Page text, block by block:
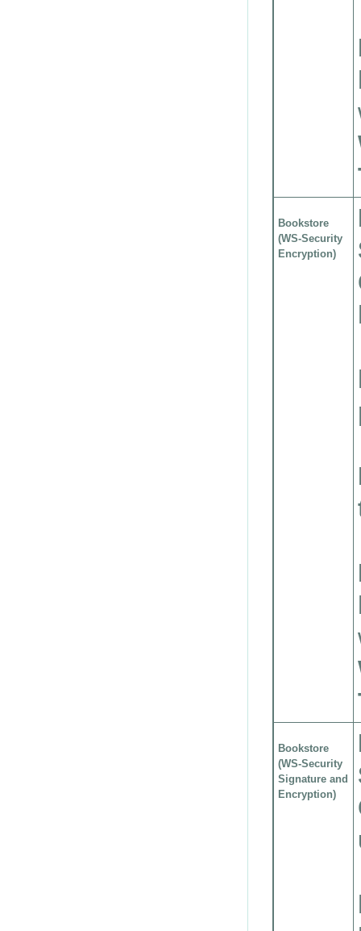
Bookstore
(WS-Security
Encryption)
Bookstore
(WS-Security
Signature and
Encryption)